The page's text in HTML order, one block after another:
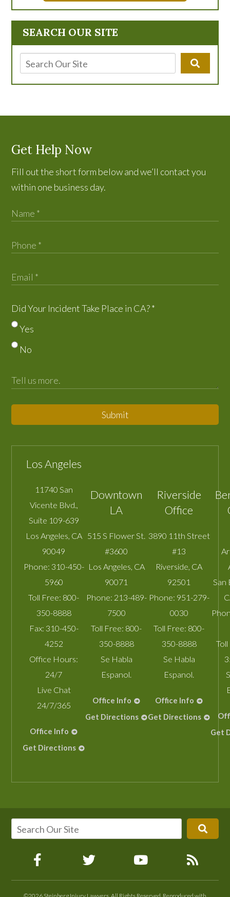
SEARCH OUR SITE
Get Help Now
Fill out the short form below and we’ll contact you
within one business day.
Did Your Incident Take Place in CA?*
Yes
No
Submit
Los Angeles
11740 San
Vicente Blvd.,
Suite 109-639
Los Angeles, CA
90049
Phone: 310-450-
5960
Toll Free: 800-
350-8888
Fax: 310-450-
4252
Office Hours:
24/7
Live Chat
24/7/365
Office Info
Get Directions
Downtown
LA
515 S Flower St.
#3600
Los Angeles, CA
90071
Phone: 213-489-
7500
Toll Free: 800-
350-8888
Se Habla
Espanol.
Office Info
Get Directions
Riverside
Office
3890 11th Street
#13
Riverside, CA
92501
Phone: 951-279-
0030
Toll Free: 800-
350-8888
Se Habla
Espanol.
Office Info
Get Directions
San
Get